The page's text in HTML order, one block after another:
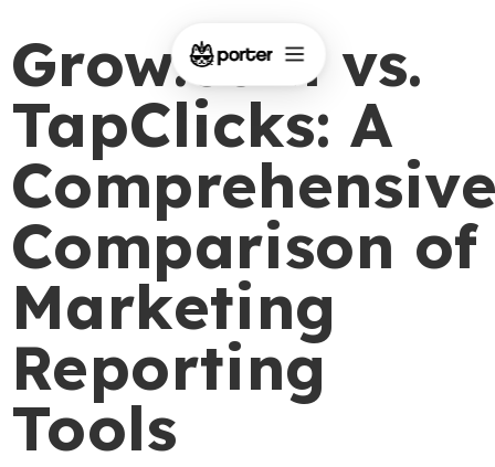
Grow.com vs.
TapClicks: A
Comparison of
Marketing
Reporting
Tools